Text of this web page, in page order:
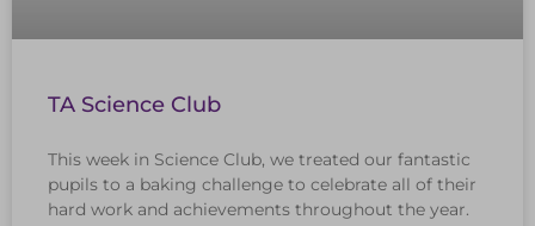
TA Science Club
This week in Science Club, we treated our fantastic
pupils to a baking challenge to celebrate all of their
hard work and achievements throughout the year.